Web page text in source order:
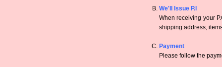
We'll Issue P.I
When receiving your
shipping address,
Payment
Please follow the